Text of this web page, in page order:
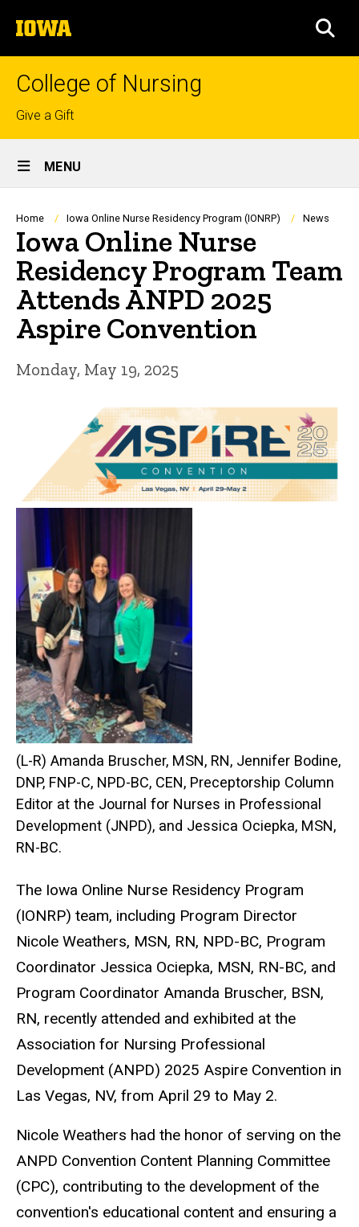
to
content
The
University
of
College of Nursing
Top
links
Give a Gift
Site
Main
Navigation
MENU
Breadcrumb
Home Iowa Online Nurse Residency Program (IONRP) News
Iowa Online Nurse
Residency Program Team
Attends ANPD 2025
Aspire Convention
Monday, May 19, 2025
(L-R) Amanda Bruscher, MSN, RN, Jennifer Bodine,
DNP, FNP-C, NPD-BC, CEN, Preceptorship Column
Editor at the Journal for Nurses in Professional
Development (JNPD), and Jessica Ociepka, MSN,
RN-BC.
The Iowa Online Nurse Residency Program
(IONRP) team, including Program Director
Nicole Weathers, MSN, RN, NPD-BC, Program
Coordinator Jessica Ociepka, MSN, RN-BC, and
Program Coordinator Amanda Bruscher, BSN,
RN, recently attended and exhibited at the
Association for Nursing Professional
Development (ANPD) 2025 Aspire Convention in
Las Vegas, NV, from April 29 to May 2.
Nicole Weathers had the honor of serving on the
ANPD Convention Content Planning Committee
(CPC), contributing to the development of the
convention's educational content and ensuring a